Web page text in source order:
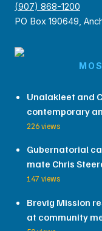
(907) 868-1200
PO Box 190649,
Unalakleet and
contemporary
226 views
Gubernatorial
mate Chris
147 views
Brevig Mission
at community